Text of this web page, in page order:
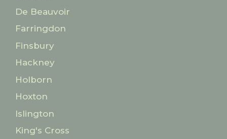
De Beauvoir
Farringdon
Finsbury
Hackney
Holborn
Hoxton
Islington
King's Cross